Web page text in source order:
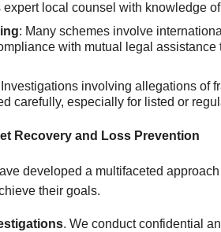
expert local counsel with knowledge
: Many schemes involve
with mutual legal
Investigations involving allegations of
carefully, especially for listed or
Recovery and Loss Prevention
developed a multifaceted
their goals.
. We conduct confidential